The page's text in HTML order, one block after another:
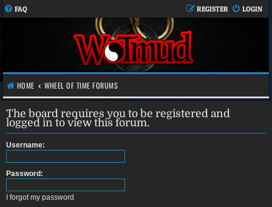
FAQ LOGIN
REGISTER
HOME WHEEL OF TIME FORUMS
The board requires you to be registered and
logged in to view this forum.
Username:
Password:
I forgot my password